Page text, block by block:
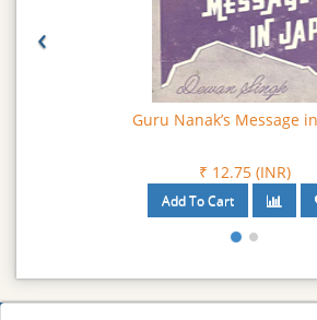
Guru Nanak’s Message
₹ 12.75 (INR)
‹